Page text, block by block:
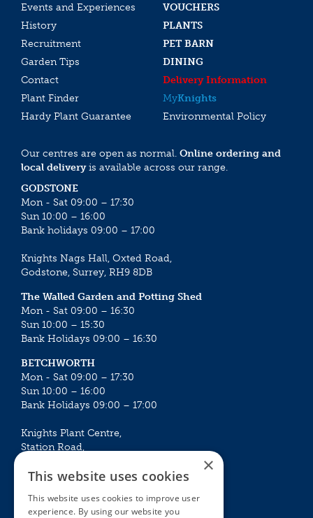
Events and Experiences
VOUCHERS
History
PLANTS
Recruitment
PET BARN
Garden Tips
DINING
Contact
Delivery Information
Plant Finder
MyKnights
Hardy Plant Guarantee
Environmental Policy
Our centres are open as normal. Online ordering and
local deliveryis available across our range.
GODSTONE
Mon - Sat 09:00 – 17:30
Sun 10:00 – 16:00
Bank holidays 09:00 – 17:00
Knights Nags Hall, Oxted Road,
Godstone, Surrey, RH9 8DB
The Walled Garden and Potting Shed
Mon - Sat 09:00 – 16:30
Sun 10:00 – 15:30
Bank Holidays 09:00 – 16:30
BETCHWORTH
Mon - Sat 09:00 – 17:30
Sun 10:00 – 16:00
Bank Holidays 09:00 – 17:00
Knights Plant Centre,
Station Road,
Mon - Sat 09:00 – 16:30
Sun 10:00 – 15:30
×
This website uses cookies
This website uses cookies to improve user
experience. By using our website you